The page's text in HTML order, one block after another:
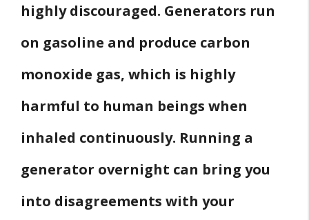
highly discouraged. Generators run
on gasoline and produce carbon
monoxide gas, which is highly
harmful to human beings when
inhaled continuously. Running a
generator overnight can bring you
into disagreements with your